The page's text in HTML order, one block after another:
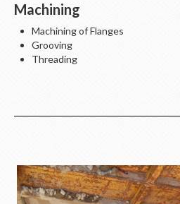
Machining
Machining of Flanges
Grooving
Threading